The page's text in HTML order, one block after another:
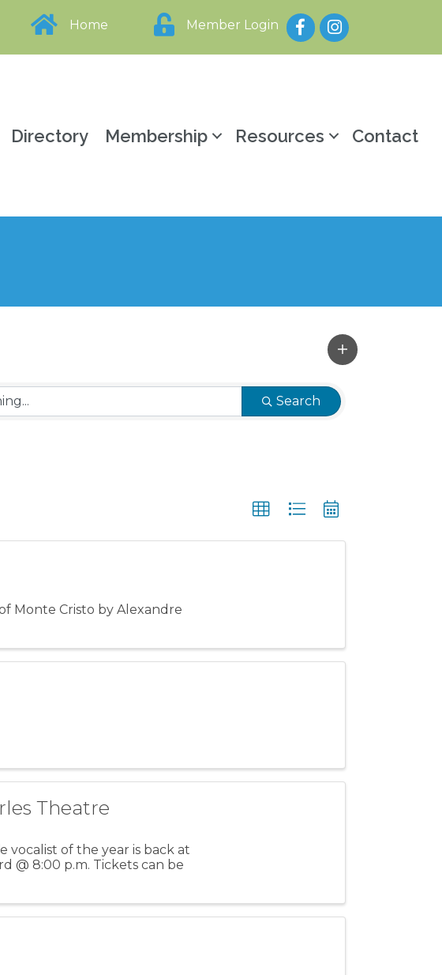
Home Member Login FacebookInstagram
Directory Membership Resources Contact
Search
Monte Cristo by Alexandre
Theatre
vocalist of the year is back at
@ 8:00 p.m. Tickets can be